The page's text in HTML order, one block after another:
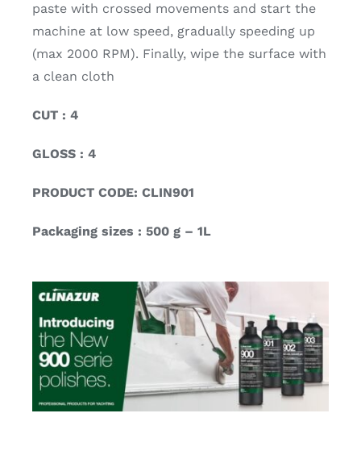
paste with crossed movements and start the
machine at low speed, gradually speeding up
(max 2000 RPM). Finally, wipe the surface with
a clean cloth
CUT : 4
GLOSS : 4
PRODUCT CODE: CLIN901
Packaging sizes : 500 g – 1L